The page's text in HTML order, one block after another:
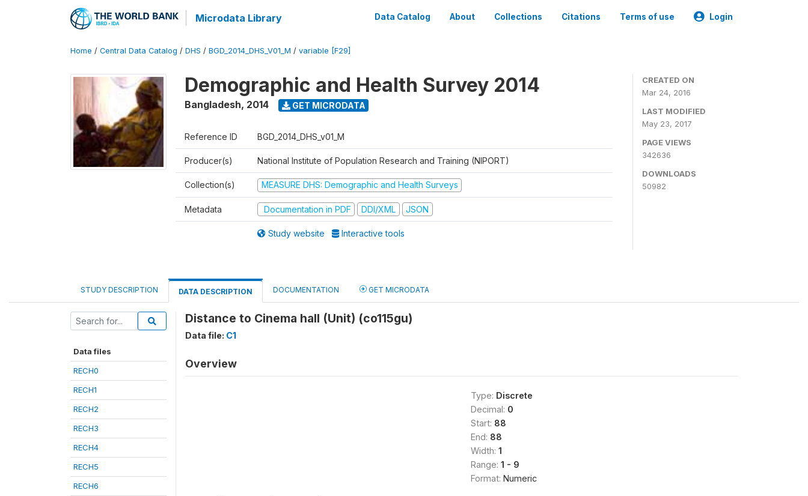
Microdata Library Data Catalog About Collections Citations Terms of use Login
Home / Central Data Catalog / DHS / BGD_2014_DHS_V01_M / variable [F29]
Demographic and Health Survey 2014
Bangladesh, 2014 GET MICRODATA
Reference ID BGD_2014_DHS_v01_M
Producer(s) National Institute of Population Research and Training (NIPORT)
Collection(s) MEASURE DHS: Demographic and Health Surveys
Metadata Documentation in PDF DDI/XML JSON
Study website Interactive tools
CREATED ON
Mar 24, 2016
LAST MODIFIED
May 23, 2017
PAGE VIEWS
342636
DOWNLOADS
50982
STUDY DESCRIPTION DATA DESCRIPTION DOCUMENTATION GET MICRODATA
Data files
RECH0
RECH1
RECH2
RECH3
RECH4
RECH5
RECH6
Distance to Cinema hall (Unit) (co115gu)
Data file: C1
Overview
Type: Discrete
Decimal: 0
Start: 88
End: 88
Width: 1
Range: 1 - 9
Format: Numeric